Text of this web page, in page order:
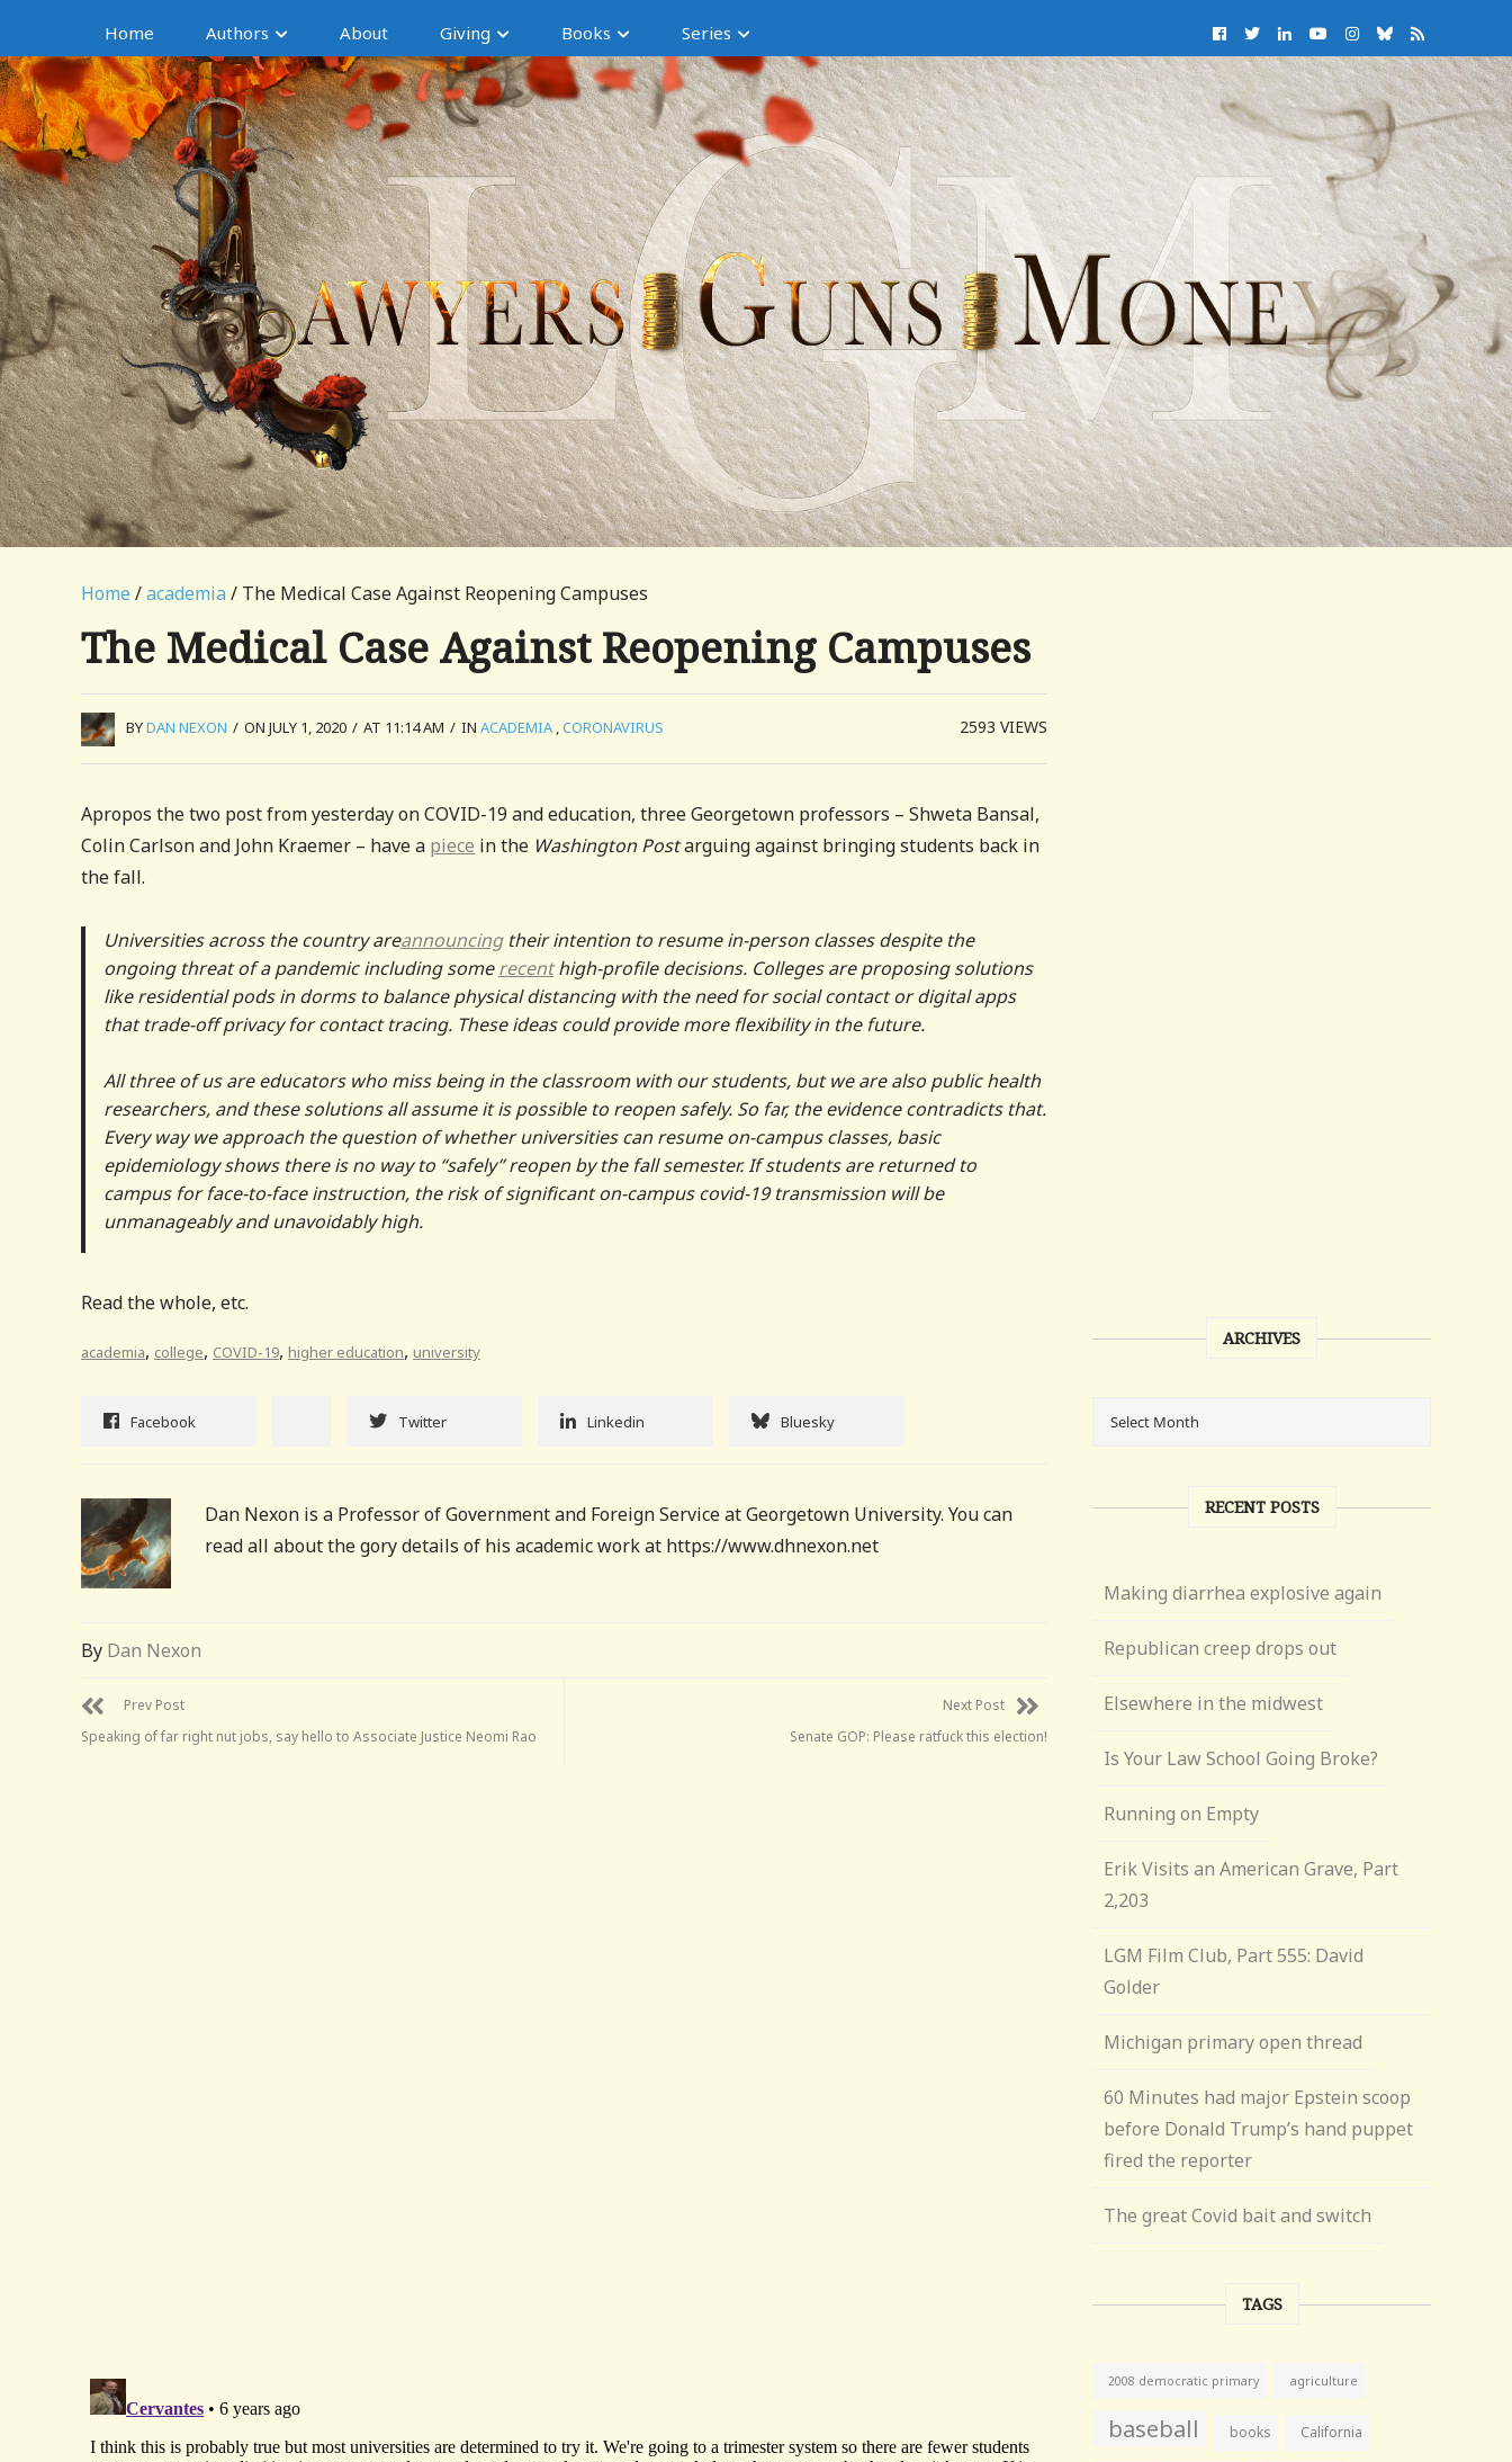
Home Authors About Giving Books Series
Home /academia / The Medical Case Against Reopening Campuses
The Medical Case Against Reopening Campuses
BYDAN NEXON / ON JULY 1, 2020 / AT 11:14 AM / IN ACADEMIA ,CORONAVIRUS 2593VIEWS
Apropos the two post from yesterday on COVID-19 and education, three Georgetown professors – Shweta Bansal,
Colin Carlson and John Kraemer – have a piece in the Washington Postarguing against bringing students back in
the fall.
Universities across the country areannouncingtheir intention to resume in-person classes despite the
ongoing threat of a pandemic including somerecenthigh-profile decisions. Colleges are proposing solutions
like residential pods in dorms to balance physical distancing with the need for social contact or digital apps
that trade-off privacy for contact tracing. These ideas could provide more flexibility in the future.
All three of us are educators who miss being in the classroom with our students, but we are also public health
researchers, and these solutions all assume it is possible to reopen safely. So far, the evidence contradicts that.
Every way we approach the question of whether universities can resume on-campus classes, basic
epidemiology shows there is no way to “safely” reopen by the fall semester. If students are returned to
campus for face-to-face instruction, the risk of significant on-campus covid-19 transmission will be
unmanageably and unavoidably high.
Read the whole, etc.
academia, college, COVID-19, higher education, university
Facebook Twitter Linkedin Bluesky
Dan Nexon is a Professor of Government and Foreign Service at Georgetown University. You can
read all about the gory details of his academic work at https://www.dhnexon.net
By Dan Nexon
Prev Post
Speaking of far right nut jobs, say hello to Associate Justice Neomi Rao
Next Post
Senate GOP: Please ratfuck this election!
ARCHIVES
RECENT POSTS
Making diarrhea explosive again
Republican creep drops out
Elsewhere in the midwest
Is Your Law School Going Broke?
Running on Empty
Erik Visits an American Grave, Part
2,203
LGM Film Club, Part 555: David
Golder
Michigan primary open thread
60 Minutes had major Epstein scoop
before Donald Trump’s hand puppet
fired the reporter
The great Covid bait and switch
TAGS
2008 democratic primary agriculture
baseball books California